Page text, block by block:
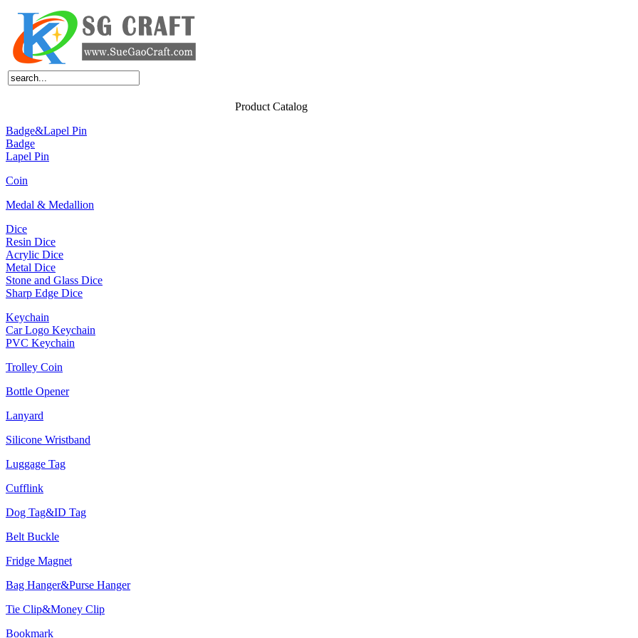
Product Catalog
Badge&Lapel Pin
Badge
Lapel Pin
Coin
Medal & Medallion
Dice
Resin Dice
Acrylic Dice
Metal Dice
Stone and Glass Dice
Sharp Edge Dice
Keychain
Car Logo Keychain
PVC Keychain
Trolley Coin
Bottle Opener
Lanyard
Silicone Wristband
Luggage Tag
Cufflink
Dog Tag&ID Tag
Belt Buckle
Fridge Magnet
Bag Hanger&Purse Hanger
Tie Clip&Money Clip
Bookmark